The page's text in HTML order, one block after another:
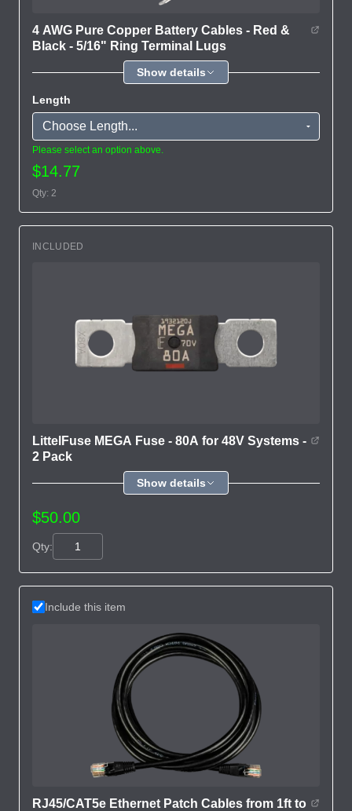
4 AWG Pure Copper Battery Cables - Red &
Black - 5/16" Ring Terminal Lugs
Show details
Length
Please select an option above.
$14.77
Qty: 2
INCLUDED
LittelFuse MEGA Fuse - 80A for 48V Systems -
2 Pack
Show details
$50.00
Qty:
Include this item
RJ45/CAT5e Ethernet Patch Cables from 1ft to